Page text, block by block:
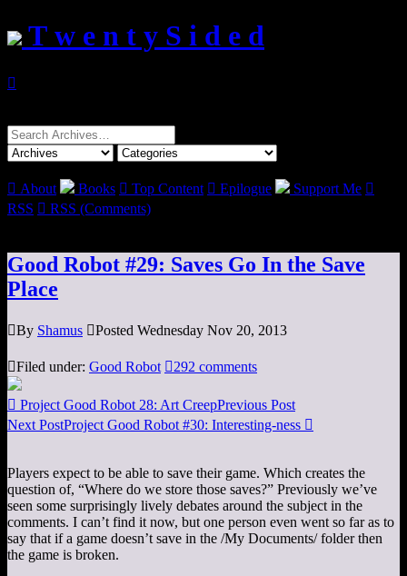
T w e n t y S i d e d

Search
for:
 About Books  Top Content  Epilogue Support Me 
RSS  RSS (Comments)
Good Robot #29: Saves Go In the Save
Place
By Shamus Posted Wednesday Nov 20, 2013
Filed under: Good Robot 292 comments
 Project Good Robot 28: Art CreepPrevious Post
Next PostProject Good Robot #30: Interesting-ness 
Players expect to be able to save their game. Which creates the
question of, “Where do we store those saves?” Previously we’ve
seen some surprisingly lively debates around the subject in the
comments. I can’t find it now, but one person even went so far as to
say that if a game doesn’t save in the /My Documents/ folder then
the game is broken.